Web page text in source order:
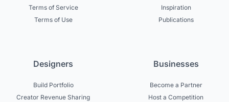
Terms of Service
Terms of Use
Inspiration
Publications
Designers
Build Portfolio
Creator Revenue Sharing
Businesses
Become a Partner
Host a Competition